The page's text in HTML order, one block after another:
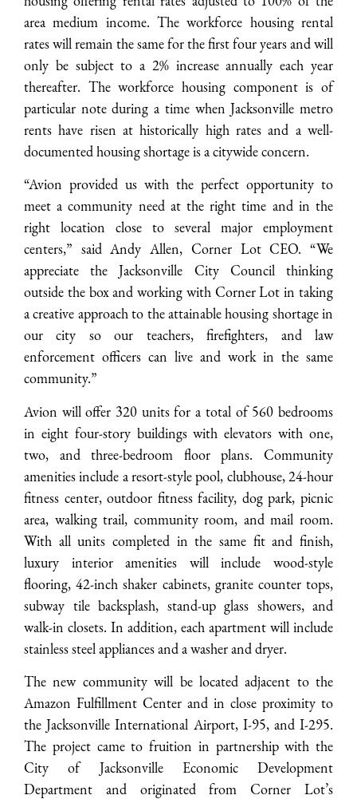
area medium income. The workforce housing rental
rates will remain the same for the first four years and will
only be subject to a 2% increase annually each year
thereafter. The workforce housing component is of
particular note during a time when Jacksonville metro
rents have risen at historically high rates and a well-
documented housing shortage is a citywide concern.
“Avion provided us with the perfect opportunity to
meet a community need at the right time and in the
right location close to several major employment
centers,” said Andy Allen, Corner Lot CEO. “We
appreciate the Jacksonville City Council thinking
outside the box and working with Corner Lot in taking
a creative approach to the attainable housing shortage in
our city so our teachers, firefighters, and law
enforcement officers can live and work in the same
community.”
Avion will offer 320 units for a total of 560 bedrooms
in eight four-story buildings with elevators with one,
two, and three-bedroom floor plans. Community
amenities include a resort-style pool, clubhouse, 24-hour
fitness center, outdoor fitness facility, dog park, picnic
area, walking trail, community room, and mail room.
With all units completed in the same fit and finish,
luxury interior amenities will include wood-style
flooring, 42-inch shaker cabinets, granite counter tops,
subway tile backsplash, stand-up glass showers, and
walk-in closets. In addition, each apartment will include
stainless steel appliances and a washer and dryer.
The new community will be located adjacent to the
Amazon Fulfillment Center and in close proximity to
the Jacksonville International Airport, I-95, and I-295.
The project came to fruition in partnership with the
City of Jacksonville Economic Development
Department and originated from Corner Lot’s